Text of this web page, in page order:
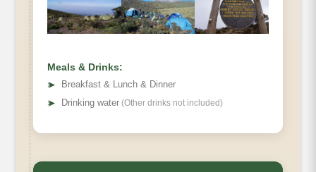
Private Toilets
Mess Tent
Wash Tent
Oxygen
Habitat
Meals & Drinks:
➤
Breakfast & Lunch & Dinner
➤ Drinking water (Other drinks not included)